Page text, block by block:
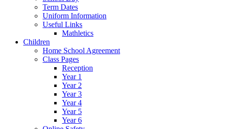
Term Dates
Uniform Information
Useful Links
Mathletics
Children
Home School Agreement
Class Pages
Reception
Year 1
Year 2
Year 3
Year 4
Year 5
Year 6